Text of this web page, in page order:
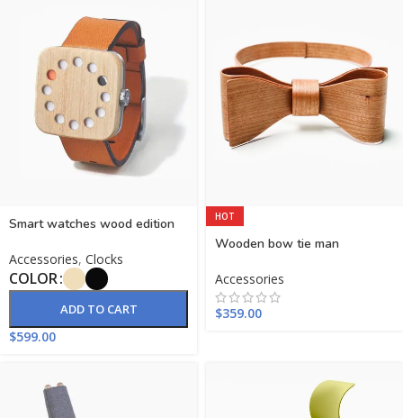
Smart watches wood edition
Accessories, Clocks
COLOR
ADD TO CART
$599.00
HOT
Wooden bow tie man
Accessories
$359.00